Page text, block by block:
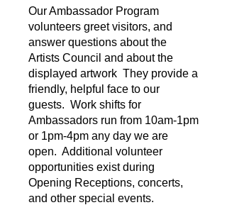
Our Ambassador Program
volunteers greet visitors, and
answer questions about the
Artists Council and about the
displayed artwork They provide a
friendly, helpful face to our
guests. Work shifts for
Ambassadors run from 10am-1pm
or 1pm-4pm any day we are
open. Additional volunteer
opportunities exist during
Opening Receptions, concerts,
and other special events.